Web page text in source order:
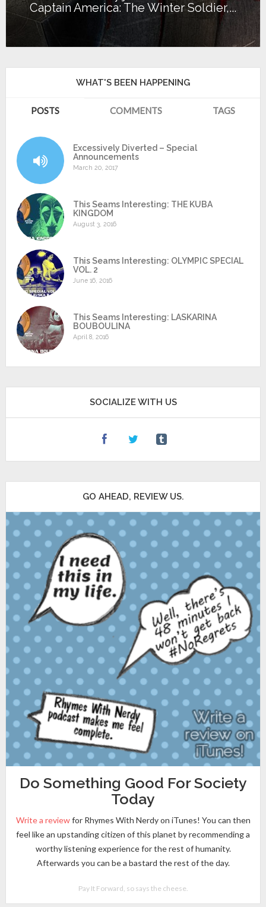
Captain America: The Winter Soldier,...
WHAT'S BEEN HAPPENING
POSTS COMMENTS TAGS
Excessively Diverted – Special
Announcements
March 20, 2017
This Seams Interesting: THE KUBA
KINGDOM
August 3, 2016
This Seams Interesting: OLYMPIC SPECIAL
VOL. 2
June 16, 2016
This Seams Interesting: LASKARINA
BOUBOULINA
April 8, 2016
SOCIALIZE WITH US
GO AHEAD, REVIEW US.
Do Something Good For Society
Today
Write a reviewfor Rhymes With Nerdy on iTunes! You can then
feel like an upstanding citizen of this planet by recommending a
worthy listening experience for the rest of humanity.
Afterwards you can be a bastard the rest of the day.
Pay It Forward, so says the cheese.